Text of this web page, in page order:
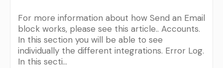
For more information about how Send an Email
block works, please see this article.. Accounts.
In this section you will be able to see
individually the different integrations. Error Log.
In this secti…